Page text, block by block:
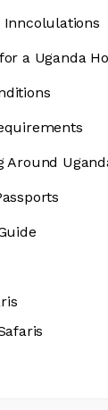
Inncolulations
a Uganda
Around